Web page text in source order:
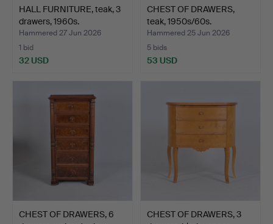
HALL FURNITURE, teak, 3
drawers, 1960s.
Hammered 27 Jun 2026
1 bid
32 USD
CHEST OF DRAWERS,
teak, 1950s/60s.
Hammered 25 Jun 2026
5 bids
53 USD
CHEST OF DRAWERS, 6
CHEST OF DRAWERS, 3